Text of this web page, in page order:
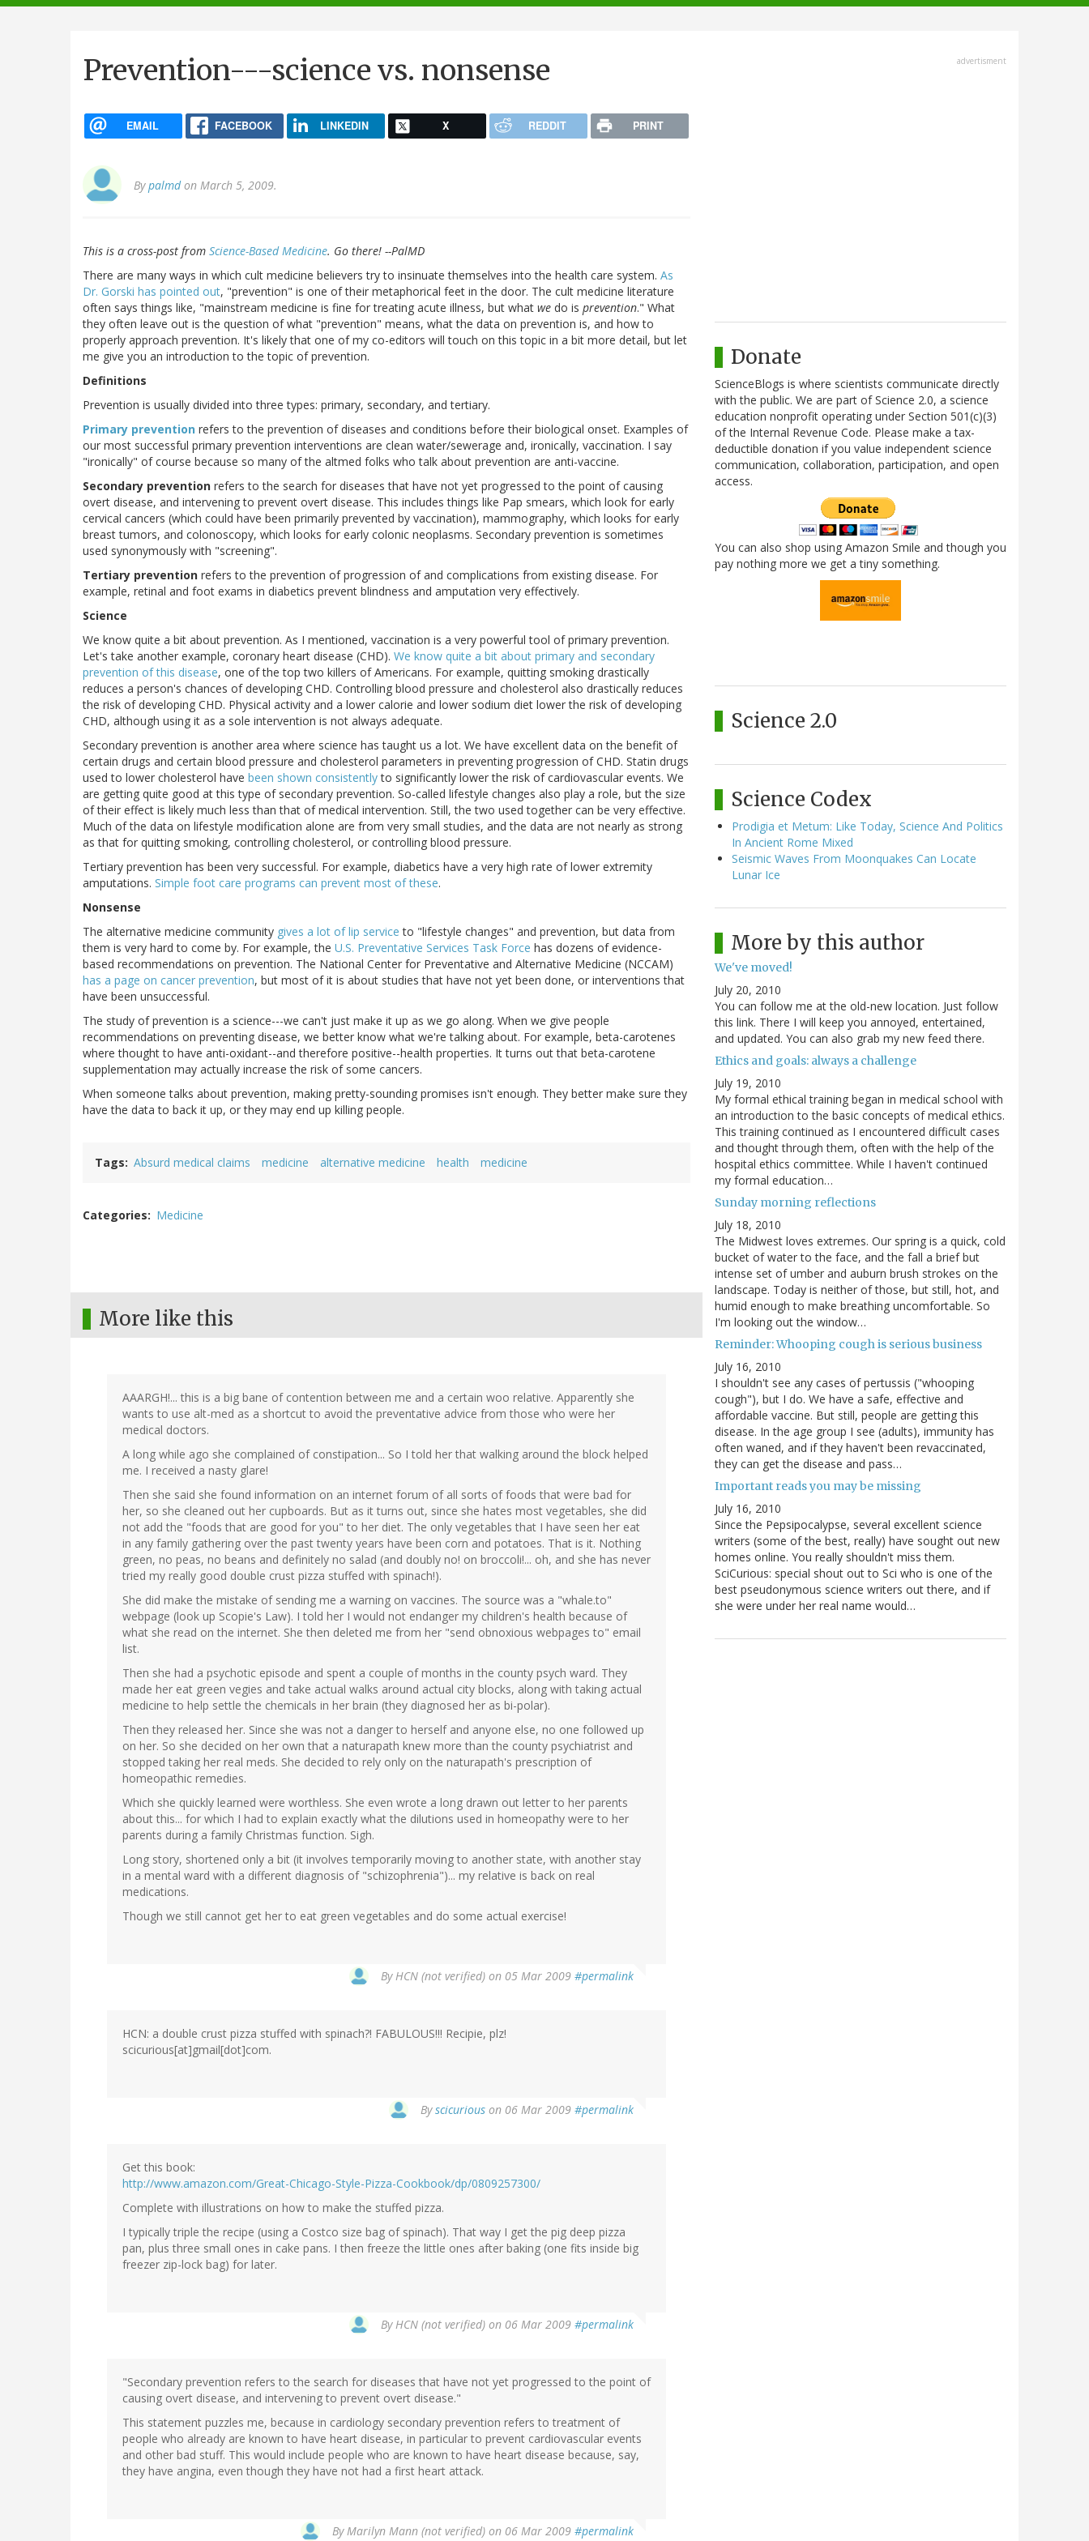
navigation
Prevention---science vs. nonsense
EMAIL FACEBOOK LINKEDIN X REDDIT PRINT
Bypalmdon March 5, 2009.
This is a cross-post from Science-Based Medicine. Go there! --PalMD
There are many ways in which cult medicine believers try to insinuate themselves into the health care system. As
Dr. Gorski has pointed out, "prevention" is one of their metaphorical feet in the door. The cult medicine literature
often says things like, "mainstream medicine is fine for treating acute illness, but what we do is prevention." What
they often leave out is the question of what "prevention" means, what the data on prevention is, and how to
properly approach prevention. It's likely that one of my co-editors will touch on this topic in a bit more detail, but let
me give you an introduction to the topic of prevention.
Definitions
Prevention is usually divided into three types: primary, secondary, and tertiary.
Primary prevention refers to the prevention of diseases and conditions before their biological onset. Examples of
our most successful primary prevention interventions are clean water/sewerage and, ironically, vaccination. I say
"ironically" of course because so many of the altmed folks who talk about prevention are anti-vaccine.
Secondary prevention refers to the search for diseases that have not yet progressed to the point of causing
overt disease, and intervening to prevent overt disease. This includes things like Pap smears, which look for early
cervical cancers (which could have been primarily prevented by vaccination), mammography, which looks for early
breast tumors, and colonoscopy, which looks for early colonic neoplasms. Secondary prevention is sometimes
used synonymously with "screening".
Tertiary prevention refers to the prevention of progression of and complications from existing disease. For
example, retinal and foot exams in diabetics prevent blindness and amputation very effectively.
Science
We know quite a bit about prevention. As I mentioned, vaccination is a very powerful tool of primary prevention.
Let's take another example, coronary heart disease (CHD). We know quite a bit about primary and secondary
prevention of this disease, one of the top two killers of Americans. For example, quitting smoking drastically
reduces a person's chances of developing CHD. Controlling blood pressure and cholesterol also drastically reduces
the risk of developing CHD. Physical activity and a lower calorie and lower sodium diet lower the risk of developing
CHD, although using it as a sole intervention is not always adequate.
Secondary prevention is another area where science has taught us a lot. We have excellent data on the benefit of
certain drugs and certain blood pressure and cholesterol parameters in preventing progression of CHD. Statin drugs
used to lower cholesterol have been shown consistentlyto significantly lower the risk of cardiovascular events. We
are getting quite good at this type of secondary prevention. So-called lifestyle changes also play a role, but the size
of their effect is likely much less than that of medical intervention. Still, the two used together can be very effective.
Much of the data on lifestyle modification alone are from very small studies, and the data are not nearly as strong
as that for quitting smoking, controlling cholesterol, or controlling blood pressure.
Tertiary prevention has been very successful. For example, diabetics have a very high rate of lower extremity
amputations. Simple foot care programs can prevent most of these.
Nonsense
The alternative medicine community gives a lot of lip service to "lifestyle changes" and prevention, but data from
them is very hard to come by. For example, the U.S. Preventative Services Task Force has dozens of evidence-
based recommendations on prevention. The National Center for Preventative and Alternative Medicine (NCCAM)
has a page on cancer prevention, but most of it is about studies that have not yet been done, or interventions that
have been unsuccessful.
The study of prevention is a science---we can't just make it up as we go along. When we give people
recommendations on preventing disease, we better know what we're talking about. For example, beta-carotenes
where thought to have anti-oxidant--and therefore positive--health properties. It turns out that beta-carotene
supplementation may actually increase the risk of some cancers.
When someone talks about prevention, making pretty-sounding promises isn't enough. They better make sure they
have the data to back it up, or they may end up killing people.
Tags Absurd medical claims medicine alternative medicine health medicine
Categories Medicine
More like this
AAARGH!... this is a big bane of contention between me and a certain woo relative. Apparently she
wants to use alt-med as a shortcut to avoid the preventative advice from those who were her
medical doctors.
A long while ago she complained of constipation... So I told her that walking around the block helped
me. I received a nasty glare!
Then she said she found information on an internet forum of all sorts of foods that were bad for
her, so she cleaned out her cupboards. But as it turns out, since she hates most vegetables, she did
not add the "foods that are good for you" to her diet. The only vegetables that I have seen her eat
in any family gathering over the past twenty years have been corn and potatoes. That is it. Nothing
green, no peas, no beans and definitely no salad (and doubly no! on broccoli!... oh, and she has never
tried my really good double crust pizza stuffed with spinach!).
She did make the mistake of sending me a warning on vaccines. The source was a "whale.to"
webpage (look up Scopie's Law). I told her I would not endanger my children's health because of
what she read on the internet. She then deleted me from her "send obnoxious webpages to" email
list.
Then she had a psychotic episode and spent a couple of months in the county psych ward. They
made her eat green vegies and take actual walks around actual city blocks, along with taking actual
medicine to help settle the chemicals in her brain (they diagnosed her as bi-polar).
Then they released her. Since she was not a danger to herself and anyone else, no one followed up
on her. So she decided on her own that a naturapath knew more than the county psychiatrist and
stopped taking her real meds. She decided to rely only on the naturapath's prescription of
homeopathic remedies.
Which she quickly learned were worthless. She even wrote a long drawn out letter to her parents
about this... for which I had to explain exactly what the dilutions used in homeopathy were to her
parents during a family Christmas function. Sigh.
Long story, shortened only a bit (it involves temporarily moving to another state, with another stay
in a mental ward with a different diagnosis of "schizophrenia")... my relative is back on real
medications.
Though we still cannot get her to eat green vegetables and do some actual exercise!
ByHCN (not verified) on 05 Mar 2009 #permalink
HCN: a double crust pizza stuffed with spinach?! FABULOUS!!! Recipie, plz!
scicurious[at]gmail[dot]com.
Byscicurious on 06 Mar 2009 #permalink
Get this book:
http://www.amazon.com/Great-Chicago-Style-Pizza-Cookbook/dp/0809257300/
Complete with illustrations on how to make the stuffed pizza.
I typically triple the recipe (using a Costco size bag of spinach). That way I get the pig deep pizza
pan, plus three small ones in cake pans. I then freeze the little ones after baking (one fits inside big
freezer zip-lock bag) for later.
ByHCN (not verified) on 06 Mar 2009 #permalink
"Secondary prevention refers to the search for diseases that have not yet progressed to the point of
causing overt disease, and intervening to prevent overt disease."
This statement puzzles me, because in cardiology secondary prevention refers to treatment of
people who already are known to have heart disease, in particular to prevent cardiovascular events
and other bad stuff. This would include people who are known to have heart disease because, say,
they have angina, even though they have not had a first heart attack.
ByMarilyn Mann (not verified) on 06 Mar 2009 #permalink
advertisment
Donate
ScienceBlogs is where scientists communicate directly
with the public. We are part of Science 2.0, a science
education nonprofit operating under Section 501(c)(3)
of the Internal Revenue Code. Please make a tax-
deductible donation if you value independent science
communication, collaboration, participation, and open
access.
You can also shop using Amazon Smile and though you
pay nothing more we get a tiny something.
Science 2.0
Science Codex
Prodigia et Metum: Like Today, Science And Politics
In Ancient Rome Mixed
Seismic Waves From Moonquakes Can Locate
Lunar Ice
More by this author
We've moved!
July 20, 2010
You can follow me at the old-new location. Just follow
this link. There I will keep you annoyed, entertained,
and updated. You can also grab my new feed there.
Ethics and goals: always a challenge
July 19, 2010
My formal ethical training began in medical school with
an introduction to the basic concepts of medical ethics.
This training continued as I encountered difficult cases
and thought through them, often with the help of the
hospital ethics committee. While I haven't continued
my formal education…
Sunday morning reflections
July 18, 2010
The Midwest loves extremes. Our spring is a quick, cold
bucket of water to the face, and the fall a brief but
intense set of umber and auburn brush strokes on the
landscape. Today is neither of those, but still, hot, and
humid enough to make breathing uncomfortable. So
I'm looking out the window…
Reminder: Whooping cough is serious business
July 16, 2010
I shouldn't see any cases of pertussis ("whooping
cough"), but I do. We have a safe, effective and
affordable vaccine. But still, people are getting this
disease. In the age group I see (adults), immunity has
often waned, and if they haven't been revaccinated,
they can get the disease and pass…
Important reads you may be missing
July 16, 2010
Since the Pepsipocalypse, several excellent science
writers (some of the best, really) have sought out new
homes online. You really shouldn't miss them.
SciCurious: special shout out to Sci who is one of the
best pseudonymous science writers out there, and if
she were under her real name would…